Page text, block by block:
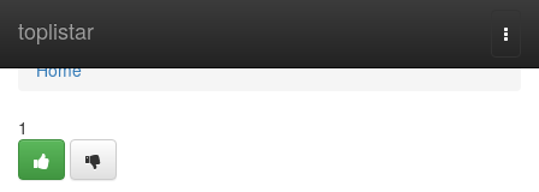
toplistar
Home
Home
1